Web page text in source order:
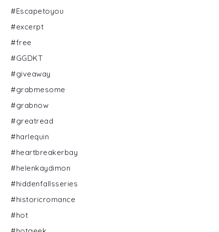
#Escapetoyou
#excerpt
#free
#GGDKT
#giveaway
#grabmesome
#grabnow
#greatread
#harlequin
#heartbreakerbay
#helenkaydimon
#hiddenfallsseries
#historicromance
#hot